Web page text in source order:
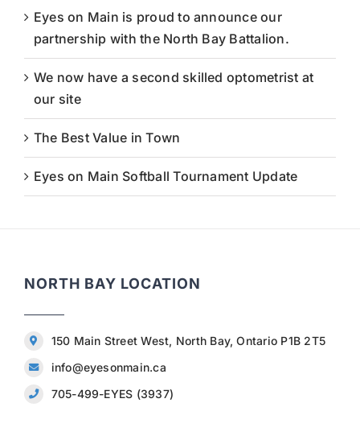
Eyes on Main is proud to announce our
partnership with the North Bay Battalion.
We now have a second skilled optometrist at
our site
The Best Value in Town
Eyes on Main Softball Tournament Update
NORTH BAY LOCATION
150 Main Street West, North Bay, Ontario P1B 2T5
info@eyesonmain.ca
705-499-EYES (3937)